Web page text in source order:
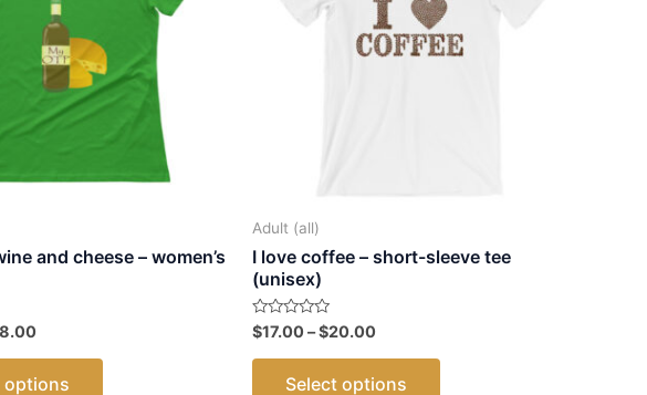
and cheese – women’s
through
options
This
Adult (all)
I love coffee – short-sleeve tee
(unisex)
Rated
0
out
$17.00 –$20.00
through
Select options
This